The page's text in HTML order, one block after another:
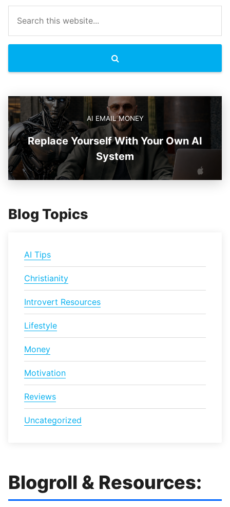
AI EMAIL MONEY
Replace Yourself With Your Own AI
System
Blog Topics
AI Tips
Christianity
Introvert Resources
Lifestyle
Money
Motivation
Reviews
Uncategorized
Blogroll & Resources: